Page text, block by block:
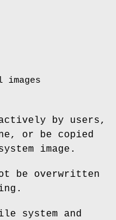
images
by users,
or be copied
image.
overwritten
system and